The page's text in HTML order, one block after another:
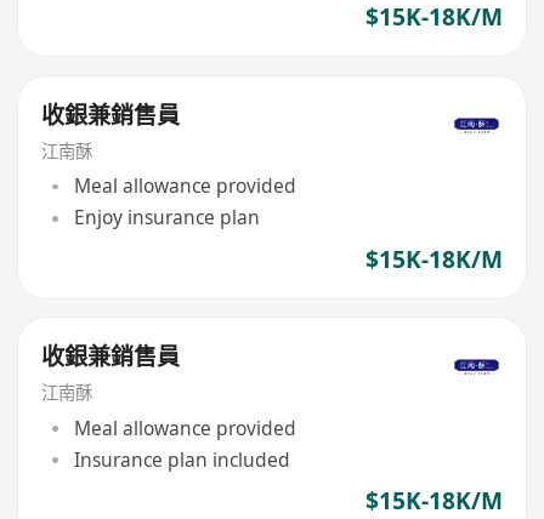
$15K-18K/M
收銀兼銷售員
江南酥
Meal allowance provided
Enjoy insurance plan
$15K-18K/M
收銀兼銷售員
江南酥
Meal allowance provided
Insurance plan included
$15K-18K/M